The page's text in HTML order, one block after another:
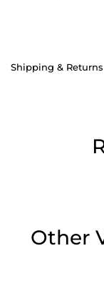
Shipping & Returns
Other